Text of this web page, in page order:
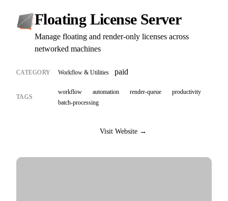
Floating License Server
Manage floating and render-only licenses across
networked machines
CATEGORY Workflow & Utilities paid
TAGS
workflow automation render-queue
productivity
batch-processing
Visit Website →